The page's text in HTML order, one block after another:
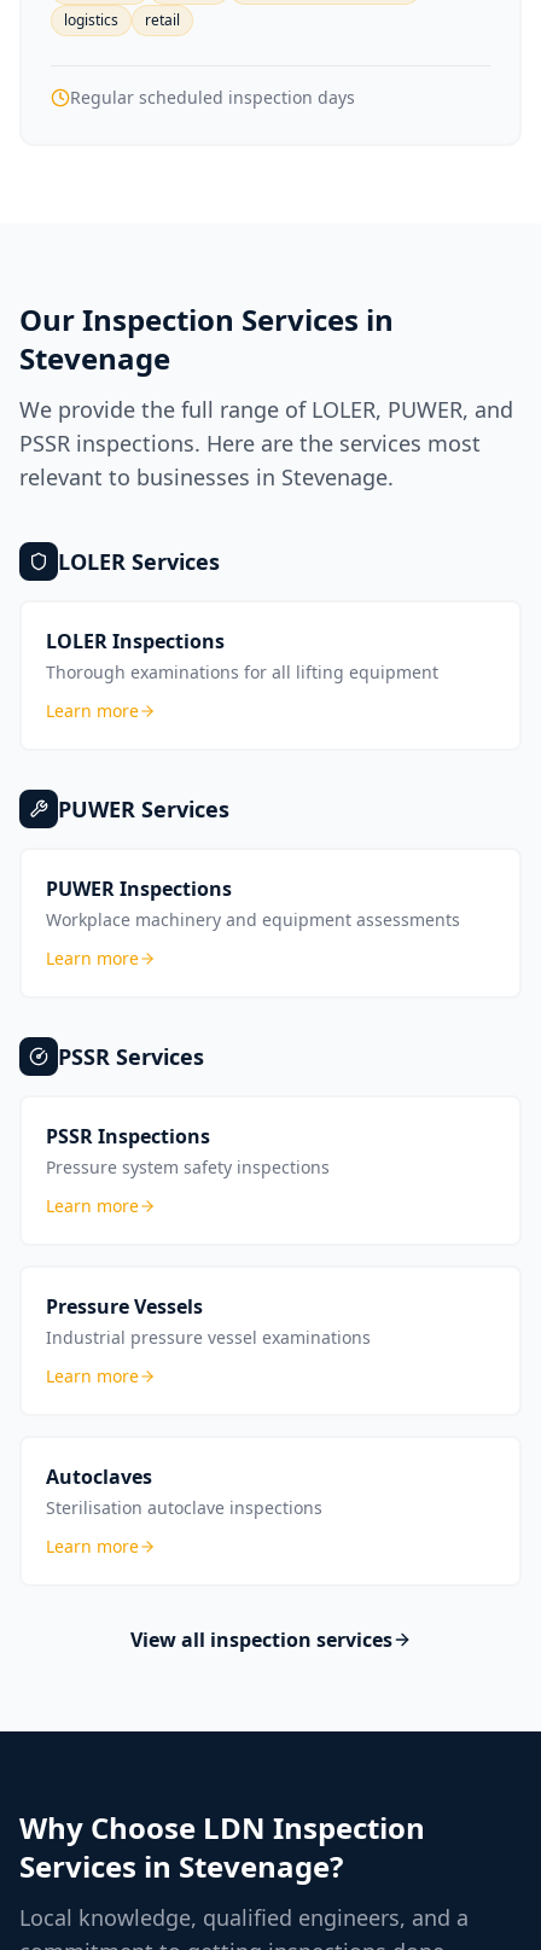
logistics
retail
Regular scheduled inspection days
Our Inspection Services in
Stevenage
We provide the full range of LOLER, PUWER, and
PSSR inspections. Here are the services most
relevant to businesses in Stevenage.
LOLER Services
LOLER Inspections
Thorough examinations for all lifting equipment
Learn more
PUWER Services
PUWER Inspections
Workplace machinery and equipment assessments
Learn more
PSSR Services
PSSR Inspections
Pressure system safety inspections
Learn more
Pressure Vessels
Industrial pressure vessel examinations
Learn more
Autoclaves
Sterilisation autoclave inspections
Learn more
View all inspection services
Why Choose LDN Inspection
Services in Stevenage?
Local knowledge, qualified engineers, and a